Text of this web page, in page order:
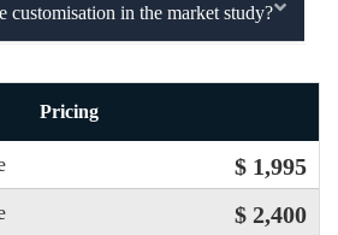
customisation in the market study?
Pricing
$ 1,995
$ 2,400